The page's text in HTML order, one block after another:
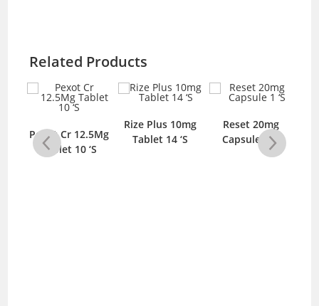
Related Products
Pexot Cr 12.5Mg
Tablet 10 ‘S
Rize Plus 10mg
Tablet 14 ‘S
Reset 20mg
Capsule 1 ‘S